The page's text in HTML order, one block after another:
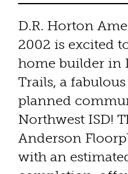
D.R. Horton
2002 is excited
home builder in
Trails, a
planned
Northwest ISD!
Anderson
with an